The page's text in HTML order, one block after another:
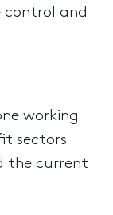
control and
working
sectors
the current